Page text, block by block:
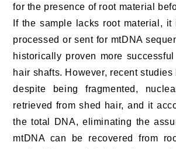
for the presence of root material
If the sample lacks root material,
processed or sent for mtDNA
historically proven more
hair shafts. However, recent
despite being fragmented,
retrieved from shed hair, and it
the total DNA, eliminating the
mtDNA can be recovered from